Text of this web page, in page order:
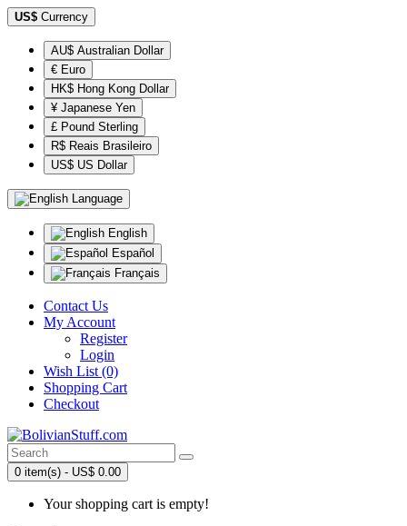
US$ Currency
AU$ Australian Dollar
€ Euro
HK$ Hong Kong Dollar
¥ Japanese Yen
£ Pound Sterling
R$ Reais Brasileiro
US$ US Dollar
Language
English
Español
Français
Contact Us
My Account
Register
Login
Wish List (0)
Shopping Cart
Checkout
0 item(s) - US$ 0.00
Your shopping cart is empty!